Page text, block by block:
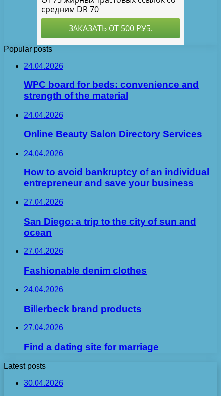
Popular posts
24.04.2026
WPC board for beds: convenience and
strength of the material
24.04.2026
Online Beauty Salon Directory Services
24.04.2026
How to avoid bankruptcy of an individual
entrepreneur and save your business
27.04.2026
San Diego: a trip to the city of sun and
ocean
27.04.2026
Fashionable denim clothes
24.04.2026
Billerbeck brand products
27.04.2026
Find a dating site for marriage
Latest posts
30.04.2026